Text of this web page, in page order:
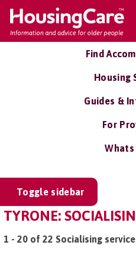
Find
Housing
Guides &
For
Whats
Toggle sidebar
TYRONE:
1 - 20 of 22 Socialising